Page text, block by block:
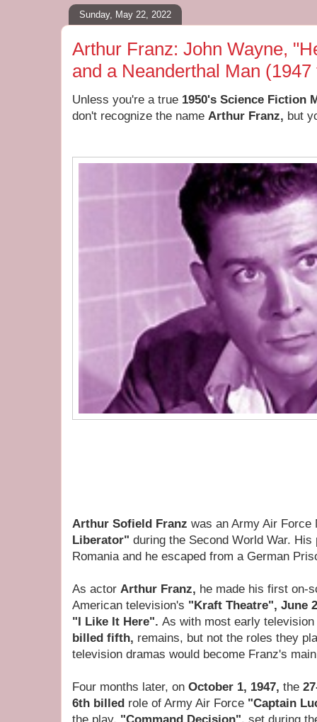
Sunday, May 22, 2022
Arthur Franz: John Wayne,
and a Neanderthal Man
Unless you're a true 1950's Science Fiction
don't recognize the name Arthur Franz, but
Arthur Sofield Franz was an Army Air
Liberator" during the Second World War.
Romania and he escaped from a German
As actor Arthur Franz, he made his first on-
American television's "Kraft Theatre", June
"I Like It Here". As with most early
billed fifth, remains, but not the roles they
television dramas would become Franz's
Four months later, on October 1, 1947, the
6th billed role of Army Air Force "Captain